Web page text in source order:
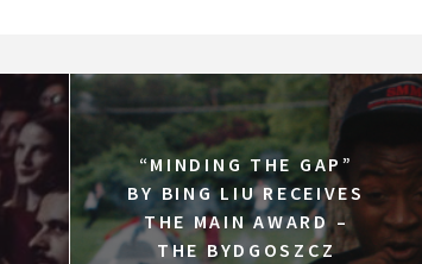
“MINDING THE GAP”
BY BING LIU RECEIVES
THE MAIN AWARD –
THE BYDGOSZCZ